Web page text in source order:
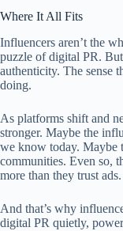
Where It All Fits
Influencers aren’t the
puzzle of digital PR. But
authenticity. The sense
doing.
As platforms shift and
stronger. Maybe the
we know today. Maybe
communities. Even so,
more than they trust ads.
And that’s why
digital PR quietly,